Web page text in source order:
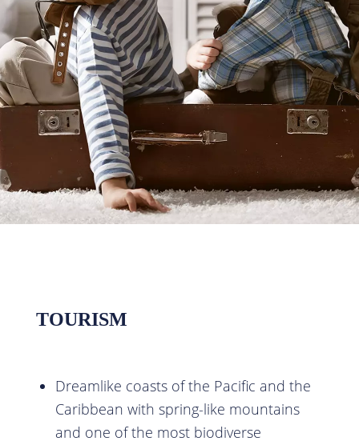
TOURISM
Dreamlike coasts of the Pacific and the
Caribbean with spring-like mountains
and one of the most biodiverse